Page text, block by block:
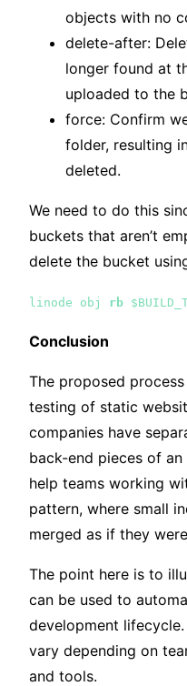
objects with no
delete-after:
longer found at
uploaded to the
force: Confirm
folder, resulting
deleted.
We need to do this
buckets that aren’t
delete the bucket
linode obj rb
Conclusion
The proposed
testing of static
companies have
back-end pieces of
help teams working
pattern, where small
merged as if they
The point here is to
can be used to
development
vary depending on
and tools.